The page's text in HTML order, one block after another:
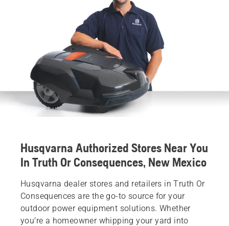
Husqvarna Authorized Stores Near You
In Truth Or Consequences, New Mexico
Husqvarna dealer stores and retailers in Truth Or
Consequences are the go-to source for your
outdoor power equipment solutions. Whether
you’re a homeowner whipping your yard into